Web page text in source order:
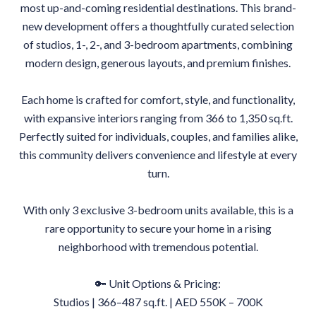
most up-and-coming residential destinations. This brand-
new development offers a thoughtfully curated selection
of studios, 1-, 2-, and 3-bedroom apartments, combining
modern design, generous layouts, and premium finishes.
Each home is crafted for comfort, style, and functionality,
with expansive interiors ranging from 366 to 1,350 sq.ft.
Perfectly suited for individuals, couples, and families alike,
this community delivers convenience and lifestyle at every
turn.
With only 3 exclusive 3-bedroom units available, this is a
rare opportunity to secure your home in a rising
neighborhood with tremendous potential.
🔑 Unit Options & Pricing:
Studios | 366–487 sq.ft. | AED 550K – 700K